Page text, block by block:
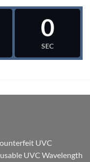
0
SEC
UVC
UVC Wavelength